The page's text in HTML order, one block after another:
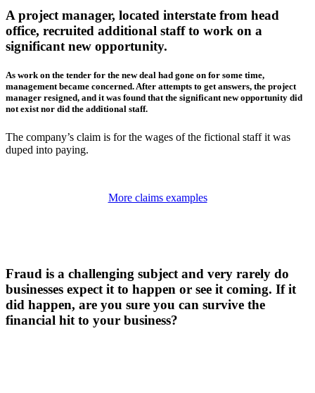
A project manager, located interstate from head
office, recruited additional staff to work on a
significant new opportunity.
As work on the tender for the new deal had gone on for some time,
management became concerned. After attempts to get answers, the project
manager resigned, and it was found that the significant new opportunity did
not exist nor did the additional staff.
The company’s claim is for the wages of the fictional staff it was
duped into paying.
More claims examples
Fraud is a challenging subject and very rarely do
businesses expect it to happen or see it coming. If it
did happen, are you sure you can survive the
financial hit to your business?